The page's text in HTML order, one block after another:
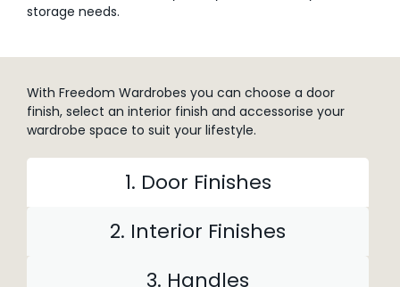
storage needs.
With Freedom Wardrobes you can choose a door
finish, select an interior finish and accessorise your
wardrobe space to suit your lifestyle.
1. Door Finishes
2. Interior Finishes
3. Handles